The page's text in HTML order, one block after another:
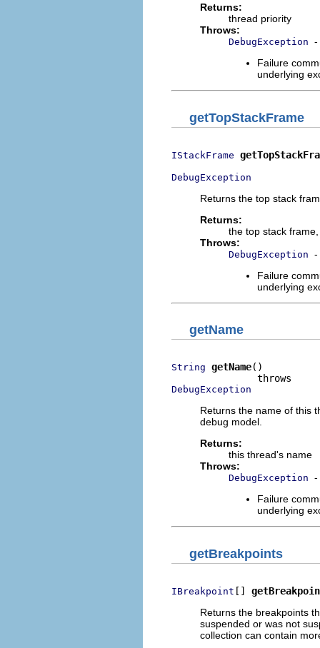
Returns:
thread priority
Throws:
DebugException -
Failure
underlying
getTopStackFrame
IStackFrame
DebugException
Returns the top stack
Returns:
the top stack
Throws:
DebugException -
Failure
underlying
getName
String getName()
DebugException
Returns the name of this
debug model.
Returns:
this thread's name
Throws:
DebugException -
Failure
underlying
getBreakpoints
IBreakpoint []
Returns the breakpoints
suspended or was not
collection can contain